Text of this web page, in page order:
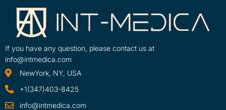
If you have any question, please contact us at
info@intmedica.com
NewYork, NY, USA
+1(347)403-8425
info@intmedica.com